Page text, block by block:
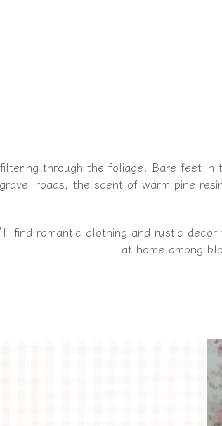
through the foliage. Bare feet in
roads, the scent of warm pine
find romantic clothing and rustic
at home among